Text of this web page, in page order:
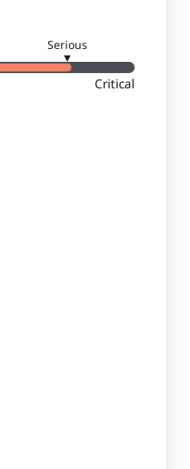
Serious
▼
Critical